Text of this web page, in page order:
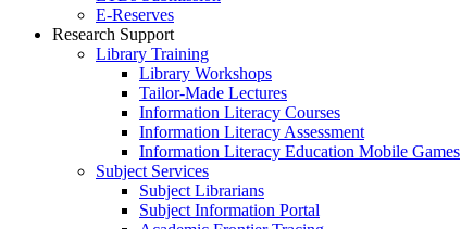
E‑Reserves
Research Support
Library Training
Library Workshops
Tailor-Made Lectures
Information Literacy Courses
Information Literacy Assessment
Information Literacy Education Mobile Games
Subject Services
Subject Librarians
Subject Information Portal